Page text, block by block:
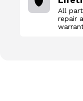
All
repair